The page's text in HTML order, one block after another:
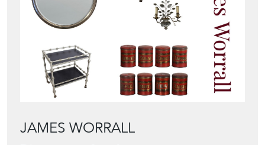
JAMES WORRALL